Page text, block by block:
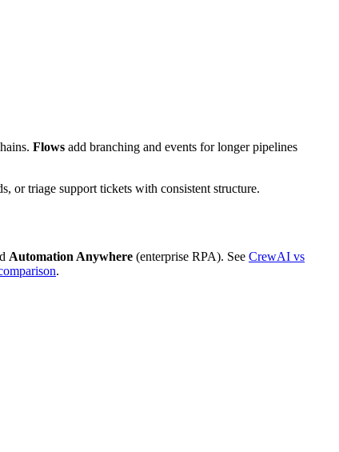
Flows add branching and events for longer pipelines
or triage support tickets with consistent structure.
Automation Anywhere (enterprise RPA). See CrewAI vs
.